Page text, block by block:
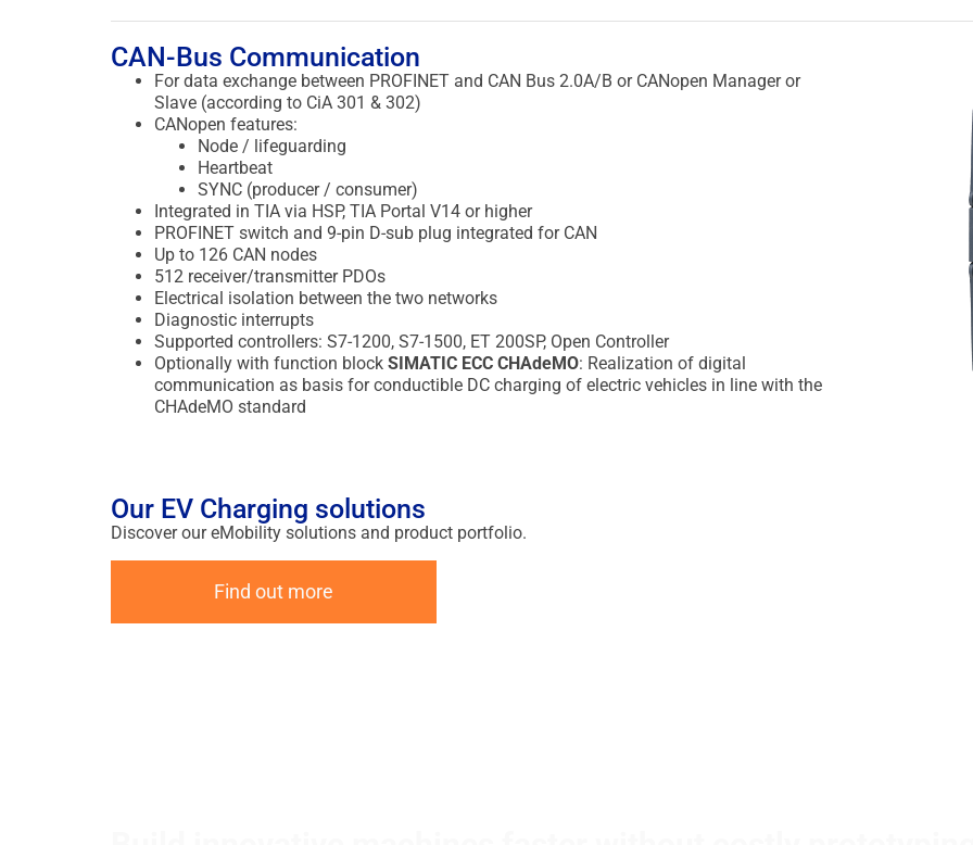
CAN-Bus Communication
For data exchange between PROFINET and CAN Bus 2.0A/B or CANopen Manager or
Slave (according to CiA 301 & 302)
CANopen features:
Node / lifeguarding
Heartbeat
SYNC (producer / consumer)
Integrated in TIA via HSP, TIA Portal V14 or higher
PROFINET switch and 9-pin D-sub plug integrated for CAN
Up to 126 CAN nodes
512 receiver/transmitter PDOs
Electrical isolation between the two networks
Diagnostic interrupts
Supported controllers: S7-1200, S7-1500, ET 200SP, Open Controller
Optionally with function block SIMATIC ECC CHAdeMO: Realization of digital
communication as basis for conductible DC charging of electric vehicles in line with the
CHAdeMO standard
Our EV Charging solutions
Discover our eMobility solutions and product portfolio.
Find out more